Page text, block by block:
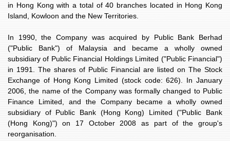
in Hong Kong with a total of 40 branches located in Hong Kong
Island, Kowloon and the New Territories.
In 1990, the Company was acquired by Public Bank Berhad
("Public Bank") of Malaysia and became a wholly owned
subsidiary of Public Financial Holdings Limited ("Public Financial")
in 1991. The shares of Public Financial are listed on The Stock
Exchange of Hong Kong Limited (stock code: 626). In January
2006, the name of the Company was formally changed to Public
Finance Limited, and the Company became a wholly owned
subsidiary of Public Bank (Hong Kong) Limited ("Public Bank
(Hong Kong)") on 17 October 2008 as part of the group's
reorganisation.